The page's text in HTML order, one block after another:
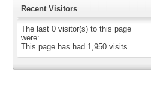
Recent Visitors
The last 0 visitor(s) to this page
were:
This page has had 1,950 visits